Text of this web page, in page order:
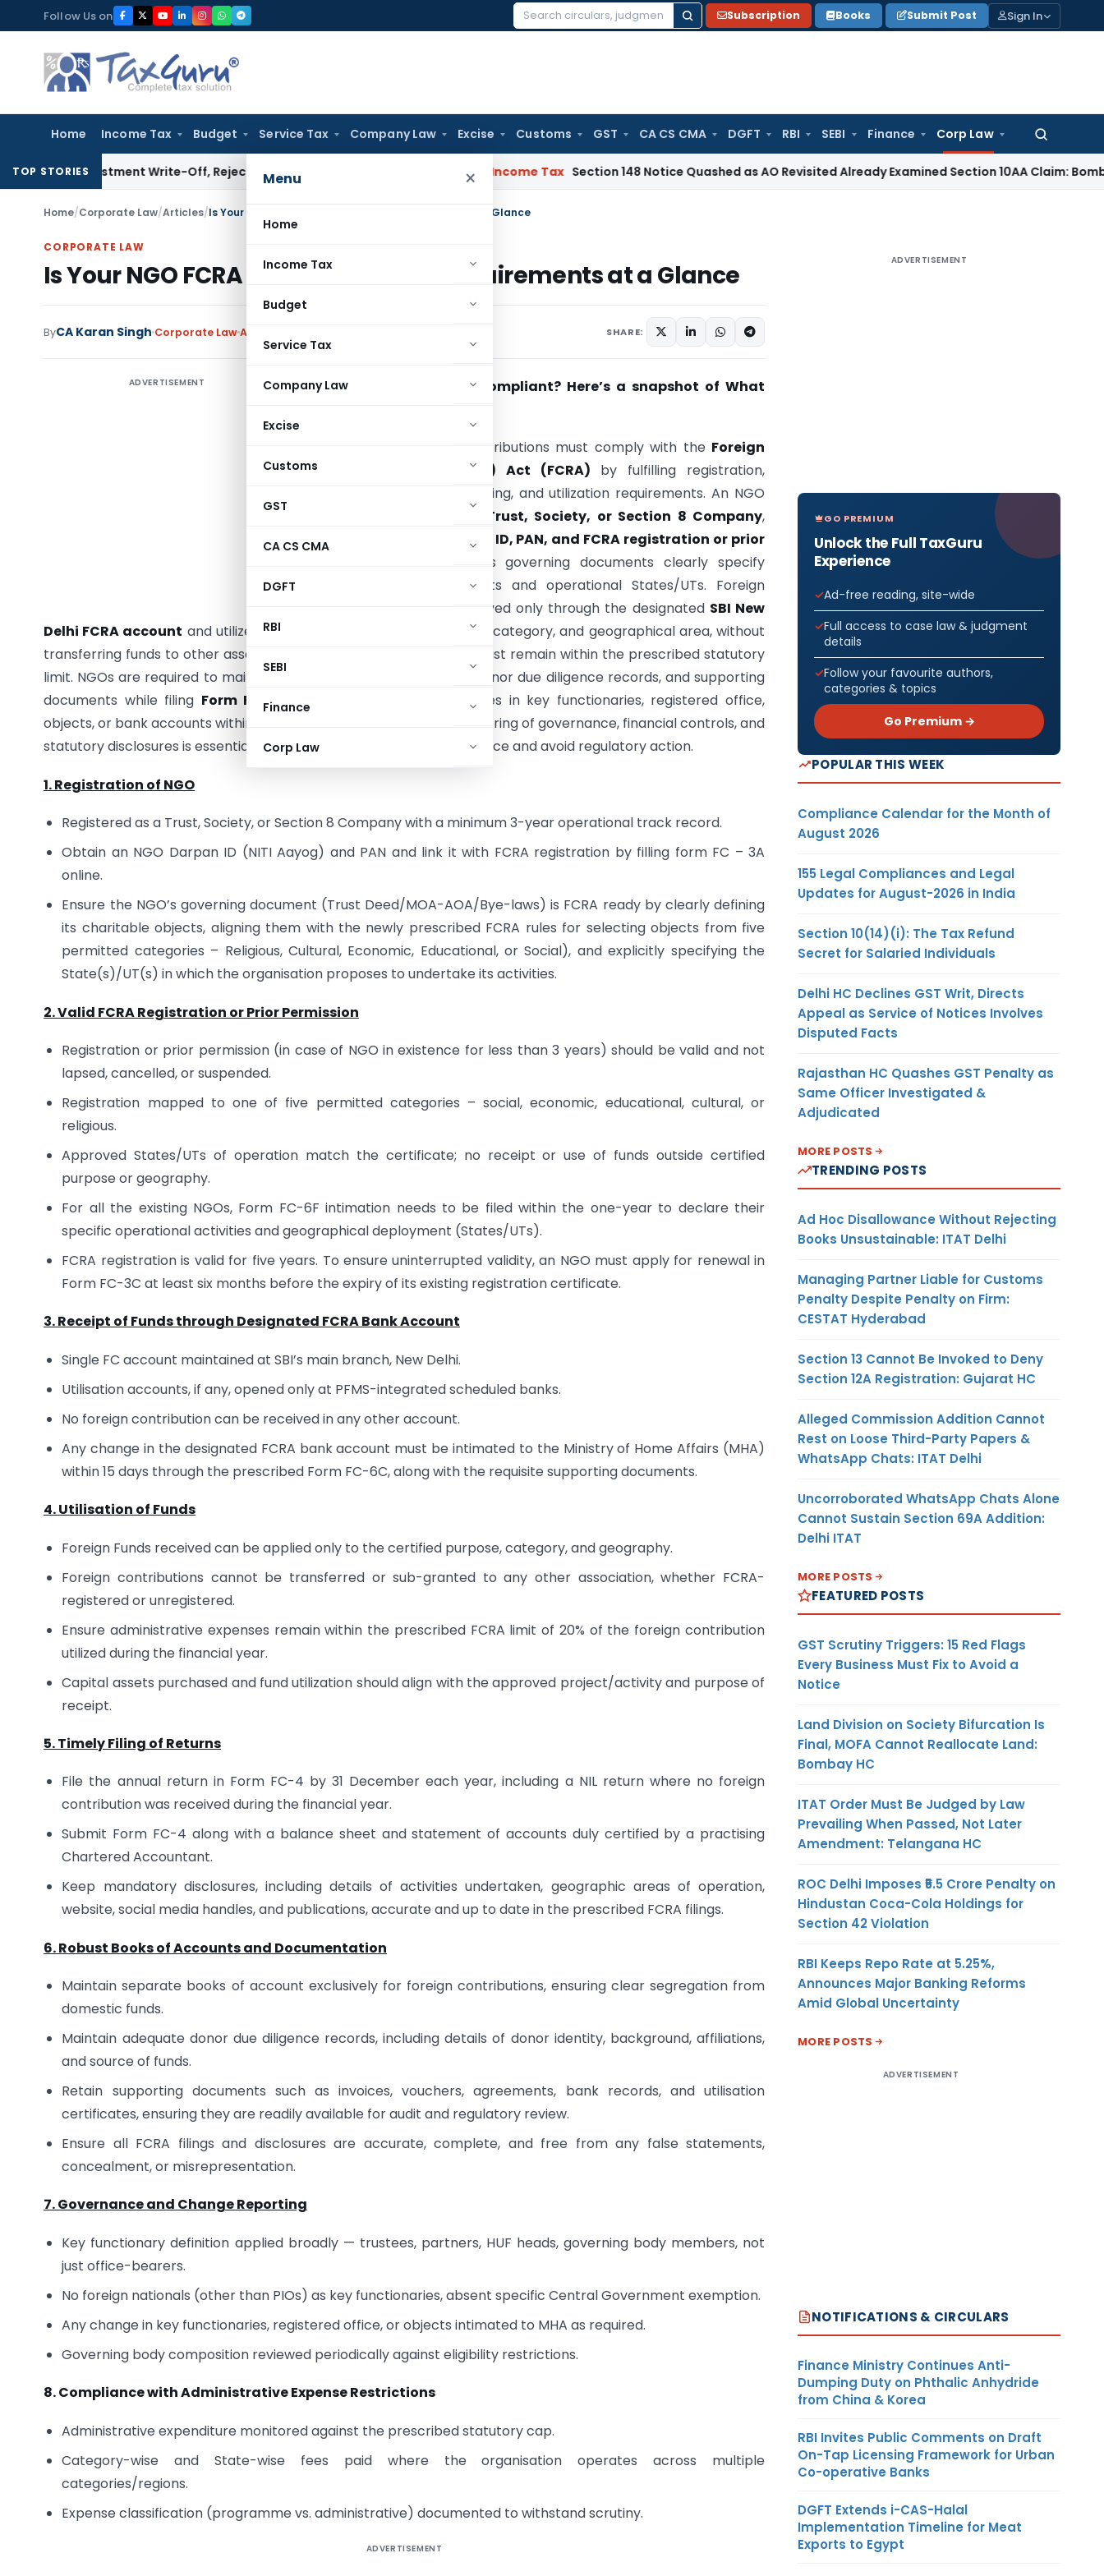
to
content
Follow Us on
Search
Subscription Books Submit Post Sign In
Home Income Tax Budget Service Tax Company Law Excise Customs GST CA CS CMA DGFT RBI SEBI Finance Corp Law
Search
for:
Menu ×
Home
Income Tax
Budget
Service Tax
Company Law
Excise
Customs
GST
CA CS CMA
DGFT
RBI
SEBI
Finance
Corp Law
TOP STORIES
Investment Write-Off, Rejects Challenge to Inventory and Bad Debts Income Tax Section 148 Notice Quashed as AO Revisited Already Examined Section 10AA Claim: Bombay HC
Home/Corporate Law/Articles/Is Your NGO FCRA Compliant? Key Requirements at a Glance
CORPORATE LAW
Is Your NGO FCRA Compliant? Key Requirements at a Glance
ByCA Karan Singh Corporate LawArticles SHARE:
ADVERTISEMENT
Is Your NGO truly FCRA Compliant? Here’s a snapshot of What
NGOs receiving foreign contributions must comply with the Foreign
Contribution (Regulation) Act (FCRA) by fulfilling registration,
governance, banking, reporting, and utilization requirements. An NGO
Trust, Society, or Section 8 Company,
possess a valid
NGO Darpan ID, PAN, and FCRA registration or prior
, and ensure its governing documents clearly specify
approved charitable objects and operational States/UTs. Foreign
contributions must be received only through the designated SBI New
Delhi FCRA account and utilized strictly for the approved purpose, category, and geographical area, without
transferring funds to other associations. Administrative expenses must remain within the prescribed statutory
limit. NGOs are required to maintain separate books of accounts, donor due diligence records, and supporting
documents while filing Form FC-4annually and reporting changes in key functionaries, registered office,
objects, or bank accounts within prescribed timelines. Regular monitoring of governance, financial controls, and
statutory disclosures is essential to ensure continuous FCRA compliance and avoid regulatory action.
1. Registration of NGO
Registered as a Trust, Society, or Section 8 Company with a minimum 3-year operational track record.
Obtain an NGO Darpan ID (NITI Aayog) and PAN and link it with FCRA registration by filling form FC – 3A
online.
Ensure the NGO’s governing document (Trust Deed/MOA-AOA/Bye-laws) is FCRA ready by clearly defining
its charitable objects, aligning them with the newly prescribed FCRA rules for selecting objects from five
permitted categories – Religious, Cultural, Economic, Educational, or Social), and explicitly specifying the
State(s)/UT(s) in which the organisation proposes to undertake its activities.
2. Valid FCRA Registration or Prior Permission
Registration or prior permission (in case of NGO in existence for less than 3 years) should be valid and not
lapsed, cancelled, or suspended.
Registration mapped to one of five permitted categories – social, economic, educational, cultural, or
religious.
Approved States/UTs of operation match the certificate; no receipt or use of funds outside certified
purpose or geography.
For all the existing NGOs, Form FC-6F intimation needs to be filed within the one-year to declare their
specific operational activities and geographical deployment (States/UTs).
FCRA registration is valid for five years. To ensure uninterrupted validity, an NGO must apply for renewal in
Form FC-3C at least six months before the expiry of its existing registration certificate.
3. Receipt of Funds through Designated FCRA Bank Account
Single FC account maintained at SBI’s main branch, New Delhi.
Utilisation accounts, if any, opened only at PFMS-integrated scheduled banks.
No foreign contribution can be received in any other account.
Any change in the designated FCRA bank account must be intimated to the Ministry of Home Affairs (MHA)
within 15 days through the prescribed Form FC-6C, along with the requisite supporting documents.
4. Utilisation of Funds
Foreign Funds received can be applied only to the certified purpose, category, and geography.
Foreign contributions cannot be transferred or sub-granted to any other association, whether FCRA-
registered or unregistered.
Ensure administrative expenses remain within the prescribed FCRA limit of 20% of the foreign contribution
utilized during the financial year.
Capital assets purchased and fund utilization should align with the approved project/activity and purpose of
receipt.
5. Timely Filing of Returns
File the annual return in Form FC-4 by 31 December each year, including a NIL return where no foreign
contribution was received during the financial year.
Submit Form FC-4 along with a balance sheet and statement of accounts duly certified by a practising
Chartered Accountant.
Keep mandatory disclosures, including details of activities undertaken, geographic areas of operation,
website, social media handles, and publications, accurate and up to date in the prescribed FCRA filings.
6. Robust Books of Accounts and Documentation
Maintain separate books of account exclusively for foreign contributions, ensuring clear segregation from
domestic funds.
Maintain adequate donor due diligence records, including details of donor identity, background, affiliations,
and source of funds.
Retain supporting documents such as invoices, vouchers, agreements, bank records, and utilisation
certificates, ensuring they are readily available for audit and regulatory review.
Ensure all FCRA filings and disclosures are accurate, complete, and free from any false statements,
concealment, or misrepresentation.
7. Governance and Change Reporting
Key functionary definition applied broadly — trustees, partners, HUF heads, governing body members, not
just office-bearers.
No foreign nationals (other than PIOs) as key functionaries, absent specific Central Government exemption.
Any change in key functionaries, registered office, or objects intimated to MHA as required.
Governing body composition reviewed periodically against eligibility restrictions.
8. Compliance with Administrative Expense Restrictions
Administrative expenditure monitored against the prescribed statutory cap.
Category-wise and State-wise fees paid where the organisation operates across multiple
categories/regions.
Expense classification (programme vs. administrative) documented to withstand scrutiny.
ADVERTISEMENT
ADVERTISEMENT
GO PREMIUM
Unlock the Full TaxGuru
Experience
Ad-free reading, site-wide
Full access to case law & judgment
details
Follow your favourite authors,
categories & topics
Go Premium →
POPULAR THIS WEEK
Compliance Calendar for the Month of
August 2026
155 Legal Compliances and Legal
Updates for August-2026 in India
Section 10(14)(i): The Tax Refund
Secret for Salaried Individuals
Delhi HC Declines GST Writ, Directs
Appeal as Service of Notices Involves
Disputed Facts
Rajasthan HC Quashes GST Penalty as
Same Officer Investigated &
Adjudicated
MORE POSTS
TRENDING POSTS
Ad Hoc Disallowance Without Rejecting
Books Unsustainable: ITAT Delhi
Managing Partner Liable for Customs
Penalty Despite Penalty on Firm:
CESTAT Hyderabad
Section 13 Cannot Be Invoked to Deny
Section 12A Registration: Gujarat HC
Alleged Commission Addition Cannot
Rest on Loose Third-Party Papers &
WhatsApp Chats: ITAT Delhi
Uncorroborated WhatsApp Chats Alone
Cannot Sustain Section 69A Addition:
Delhi ITAT
MORE POSTS
FEATURED POSTS
GST Scrutiny Triggers: 15 Red Flags
Every Business Must Fix to Avoid a
Notice
Land Division on Society Bifurcation Is
Final, MOFA Cannot Reallocate Land:
Bombay HC
ITAT Order Must Be Judged by Law
Prevailing When Passed, Not Later
Amendment: Telangana HC
ROC Delhi Imposes ₹5.5 Crore Penalty on
Hindustan Coca-Cola Holdings for
Section 42 Violation
RBI Keeps Repo Rate at 5.25%,
Announces Major Banking Reforms
Amid Global Uncertainty
MORE POSTS
ADVERTISEMENT
NOTIFICATIONS & CIRCULARS
Finance Ministry Continues Anti-
Dumping Duty on Phthalic Anhydride
from China & Korea
RBI Invites Public Comments on Draft
On-Tap Licensing Framework for Urban
Co-operative Banks
DGFT Extends i-CAS-Halal
Implementation Timeline for Meat
Exports to Egypt